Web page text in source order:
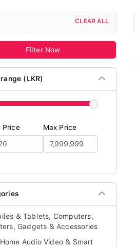
CLEAR ALL
Filter Now
(LKR)
Price Max Price
& Tablets, Computers,
Gadgets & Accessories
Audio Video & Smart